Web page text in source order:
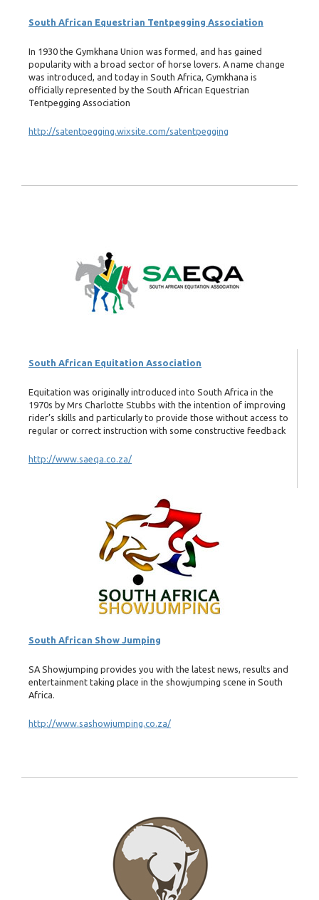
South African Equestrian Tentpegging Association
In 1930 the Gymkhana Union was formed, and has gained
popularity with a broad sector of horse lovers. A name change
was introduced, and today in South Africa, Gymkhana is
officially represented by the South African Equestrian
Tentpegging Association
http://satentpegging.wixsite.com/satentpegging
South African Equitation Association
Equitation was originally introduced into South Africa in the
1970s by Mrs Charlotte Stubbs with the intention of improving
rider’s skills and particularly to provide those without access to
regular or correct instruction with some constructive feedback
http://www.saeqa.co.za/
South African Show Jumping
SA Showjumping provides you with the latest news, results and
entertainment taking place in the showjumping scene in South
Africa.
http://www.sashowjumping.co.za/